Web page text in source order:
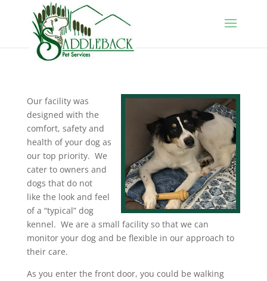
Our facility was
designed with the
comfort, safety and
health of your dog as
our top priority. We
cater to owners and
dogs that do not
like the look and feel
of a “typical” dog
kennel. We are a small facility so that we can
monitor your dog and be flexible in our approach to
their care.
As you enter the front door, you could be walking